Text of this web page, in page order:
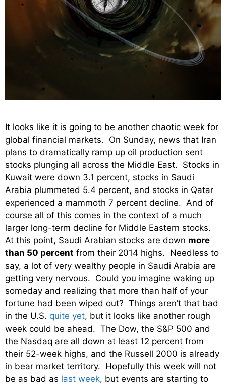
It looks like it is going to be another chaotic week for
global financial markets. On Sunday, news that Iran
plans to dramatically ramp up oil production sent
stocks plunging all across the Middle East. Stocks in
Kuwait were down 3.1 percent, stocks in Saudi
Arabia plummeted 5.4 percent, and stocks in Qatar
experienced a mammoth 7 percent decline. And of
course all of this comes in the context of a much
larger long-term decline for Middle Eastern stocks.
At this point, Saudi Arabian stocks are down more
than 50 percent from their 2014 highs. Needless to
say, a lot of very wealthy people in Saudi Arabia are
getting very nervous. Could you imagine waking up
someday and realizing that more than half of your
fortune had been wiped out? Things aren’t that bad
in the U.S. quite yet, but it looks like another rough
week could be ahead. The Dow, the S&P 500 and
the Nasdaq are all down at least 12 percent from
their 52-week highs, and the Russell 2000 is already
in bear market territory. Hopefully this week will not
be as bad as last week, but events are starting to